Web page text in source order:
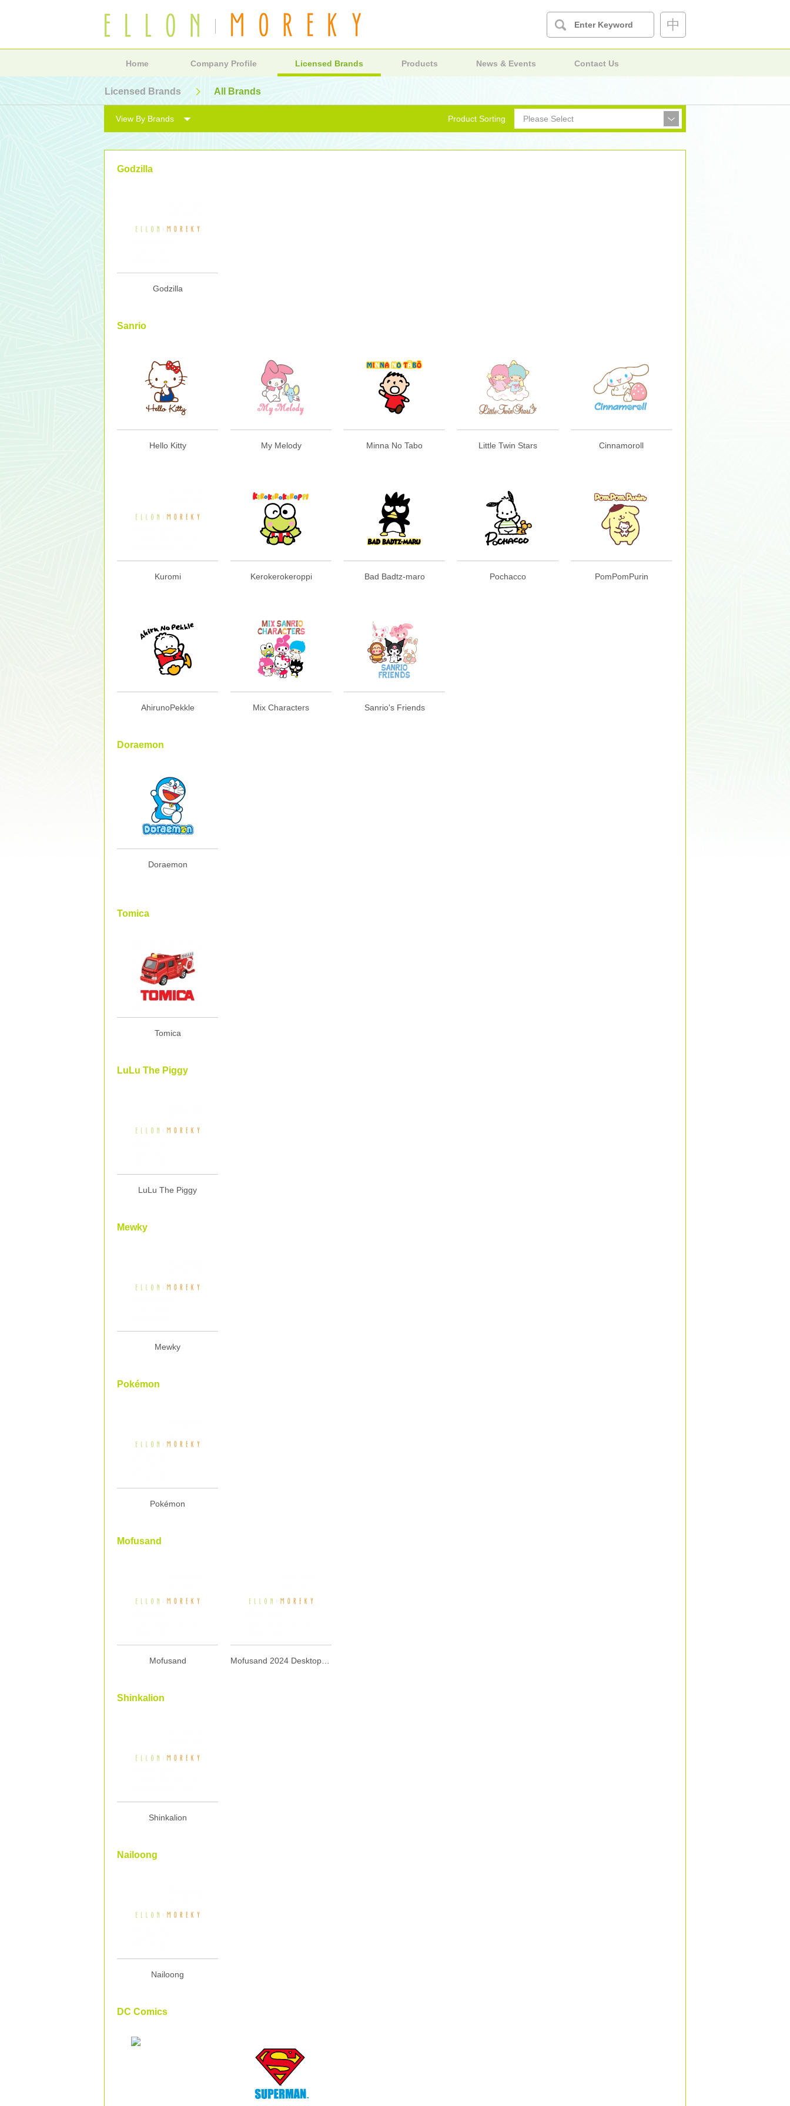
中
Home Company Profile Licensed Brands Products News & Events Contact Us
Licensed Brands All Brands
Product Sorting Please Select
View By Brands
Godzilla
Godzilla
Sanrio
Hello Kitty My Melody Minna No Tabo Little Twin Stars Cinnamoroll
Kuromi Kerokerokeroppi Bad Badtz-maro Pochacco PomPomPurin
AhirunoPekkle Mix Characters Sanrio's Friends
Doraemon
Doraemon
Tomica
Tomica
LuLu The Piggy
LuLu The Piggy
Mewky
Mewky
Pokémon
Pokémon
Mofusand
Mofusand
Shinkalion
Shinkalion
Nailoong
Nailoong
DC Comics